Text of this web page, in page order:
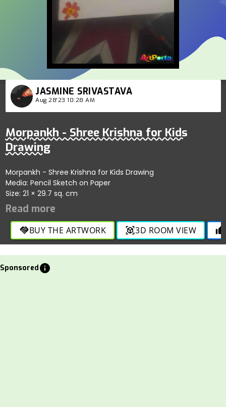
JASMINE SRIVASTAVA
Aug 28'23 10:28 AM
Morpankh - Shree Krishna for Kids
Drawing
Morpankh - Shree Krishna for Kids Drawing
Media: Pencil Sketch on Paper
Size: 21 × 29.7 sq. cm
handshakeBUY THE ARTWORK view_in_ar3D ROOM VIEW thumb_up
Sponsoredinfo